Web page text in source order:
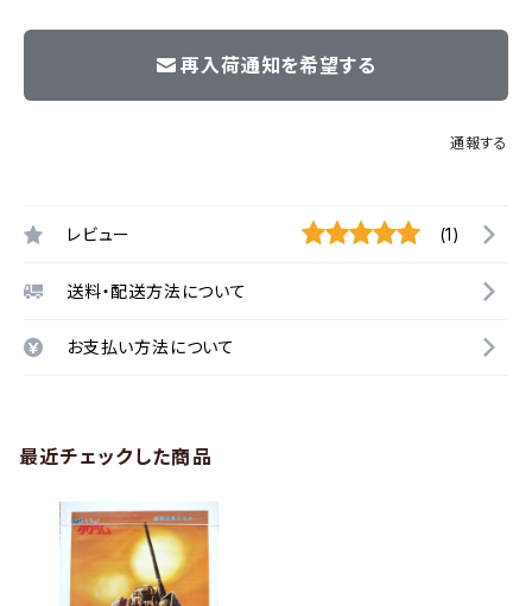
再入荷通知を希望する
通報する
レビュー (1)
送料・配送方法について
お支払い方法について
最近チェックした商品